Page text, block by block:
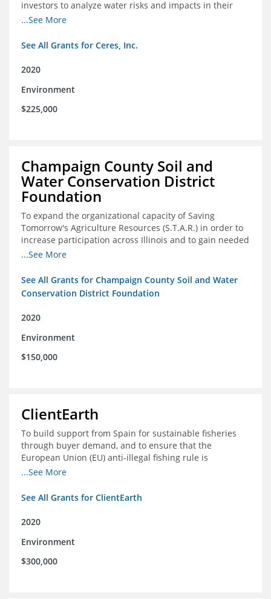
investors to analyze water risks and impacts in their
portfolios
...See More
See All Grants for Ceres, Inc.
2020
Environment
$225,000
Champaign County Soil and
Water Conservation District
Foundation
To expand the organizational capacity of Saving
Tomorrow's Agriculture Resources (S.T.A.R.) in order to
increase participation across Illinois and to gain needed
expert consultation to further scale adoption of STAR
...See More
See All Grants for Champaign County Soil and Water
Conservation District Foundation
2020
Environment
$150,000
ClientEarth
To build support from Spain for sustainable fisheries
through buyer demand, and to ensure that the
European Union (EU) anti-illegal fishing rule is
implemented effectively
...See More
See All Grants for ClientEarth
2020
Environment
$300,000